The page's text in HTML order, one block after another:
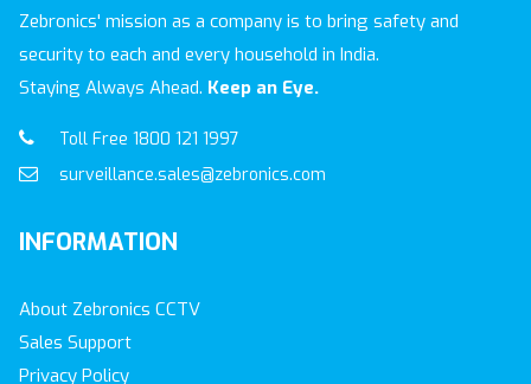
Zebronics' mission as a company is to bring safety and
security to each and every household in India.
Staying Always Ahead. Keep an Eye.
Toll Free 1800 121 1997
surveillance.sales@zebronics.com
INFORMATION
About Zebronics CCTV
Sales Support
Privacy Policy